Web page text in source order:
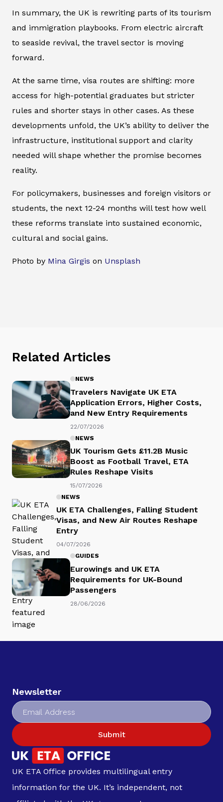
In summary, the UK is rewriting parts of its tourism
and immigration playbooks. From electric aircraft
to seaside revival, the travel sector is moving
forward.
At the same time, visa routes are shifting: more
access for high-potential graduates but stricter
rules and shorter stays in other cases. As these
developments unfold, the UK’s ability to deliver the
infrastructure, institutional support and clarity
needed will shape whether the promise becomes
reality.
For policymakers, businesses and foreign visitors or
students, the next 12-24 months will test how well
these reforms translate into sustained economic,
cultural and social gains.
Photo by Mina Girgis on Unsplash
Related Articles
NEWS
Travelers Navigate UK ETA
Application Errors, Higher Costs,
and New Entry Requirements
22/07/2026
NEWS
UK Tourism Gets £11.2B Music
Boost as Football Travel, ETA
Rules Reshape Visits
15/07/2026
NEWS
UK ETA Challenges, Falling Student
Visas, and New Air Routes Reshape
Entry
04/07/2026
GUIDES
Eurowings and UK ETA
Requirements for UK-Bound
Passengers
28/06/2026
Newsletter
Submit
UK ETA Office provides multilingual entry
information for the UK. It’s independent, not